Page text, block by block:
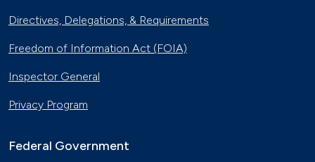
Directives, Delegations, & Requirements
Freedom of Information Act (FOIA)
Inspector General
Privacy Program
Federal Government